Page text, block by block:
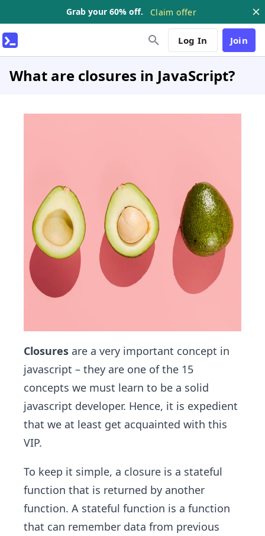
Grab your 60% off. Claim offer
Log In Join
What are closures in JavaScript?
Closures are a very important concept in
javascript – they are one of the 15
concepts we must learn to be a solid
javascript developer. Hence, it is expedient
that we at least get acquainted with this
VIP.
To keep it simple, a closure is a stateful
function that is returned by another
function. A stateful function is a function
that can remember data from previous